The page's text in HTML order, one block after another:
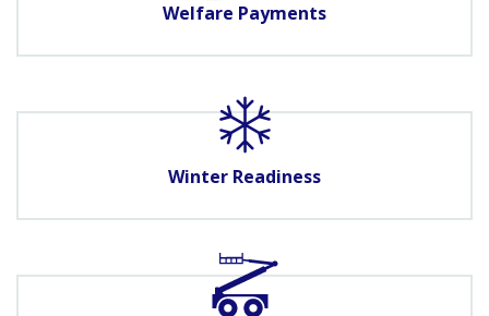
Welfare Payments
Winter Readiness